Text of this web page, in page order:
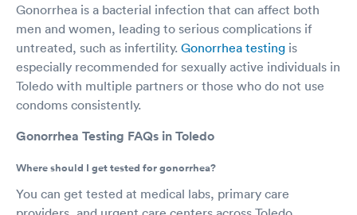
Gonorrhea is a bacterial infection that can affect both
men and women, leading to serious complications if
untreated, such as infertility. Gonorrhea testing is
especially recommended for sexually active individuals in
Toledo with multiple partners or those who do not use
condoms consistently.
Gonorrhea Testing FAQs in Toledo
Where should I get tested for gonorrhea?
You can get tested at medical labs, primary care